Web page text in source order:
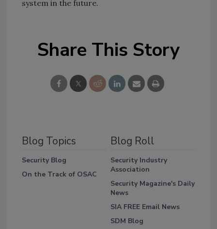
system in the future.
Share This Story
Blog Topics
Security Blog
On the Track of OSAC
Blog Roll
Security Industry
Association
Security Magazine's Daily
News
SIA FREE Email News
SDM Blog